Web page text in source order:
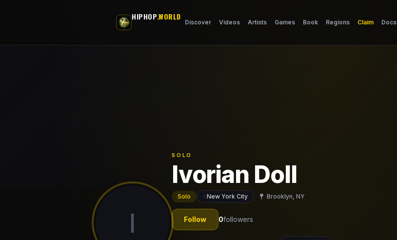
HIPHOP.WORLD
Discover Videos Artists Games Book Regions Claim Docs
I
SOLO
Ivorian Doll
Solo New York City Brooklyn, NY
Follow 0followers